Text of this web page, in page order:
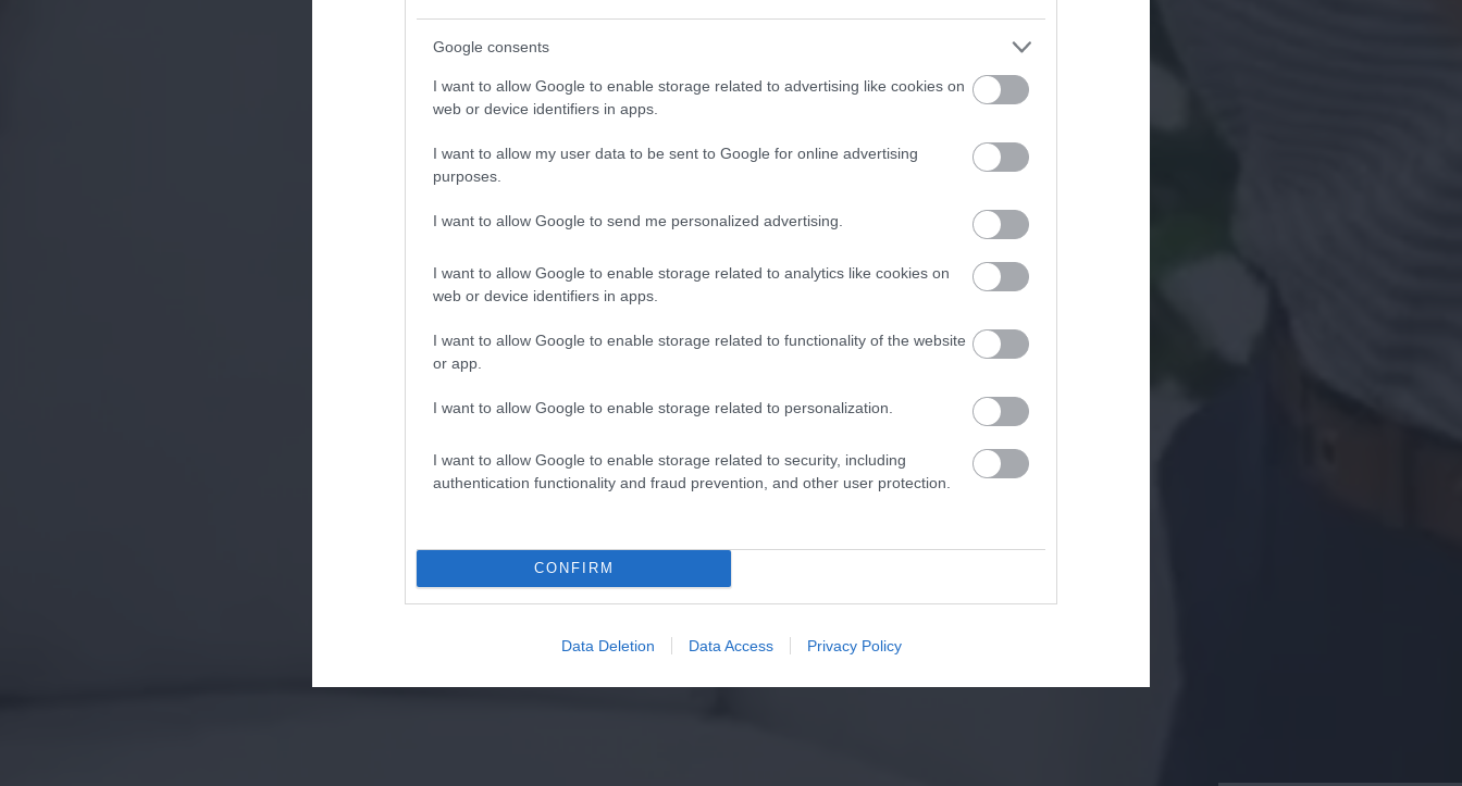
Google consents
I want to allow Google to enable storage related to advertising like cookies on
web or device identifiers in apps.
I want to allow my user data to be sent to Google for online advertising
purposes.
I want to allow Google to send me personalized advertising.
I want to allow Google to enable storage related to analytics like cookies on
web or device identifiers in apps.
I want to allow Google to enable storage related to functionality of the website
or app.
I want to allow Google to enable storage related to personalization.
I want to allow Google to enable storage related to security, including
authentication functionality and fraud prevention, and other user protection.
CONFIRM
Data Deletion Data Access Privacy Policy